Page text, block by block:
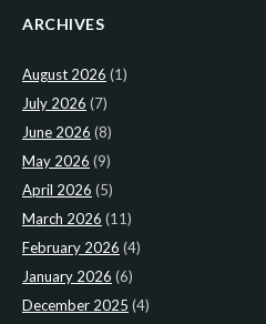
ARCHIVES
August 2026 (1)
July 2026 (7)
June 2026 (8)
May 2026 (9)
April 2026 (5)
March 2026 (11)
February 2026 (4)
January 2026 (6)
December 2025 (4)